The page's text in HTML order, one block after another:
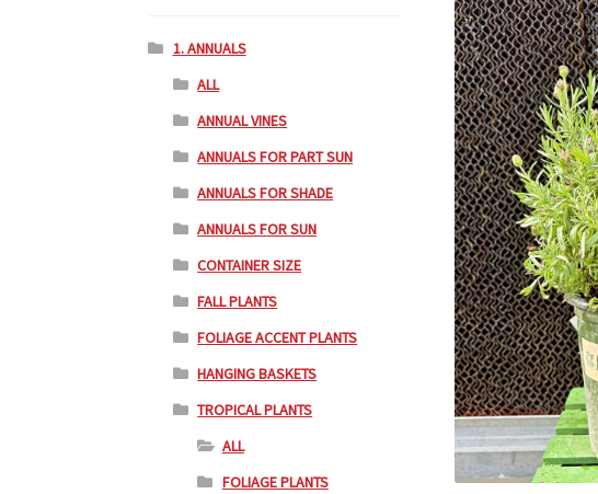
1. ANNUALS
ALL
ANNUAL VINES
ANNUALS FOR PART SUN
ANNUALS FOR SHADE
ANNUALS FOR SUN
CONTAINER SIZE
FALL PLANTS
FOLIAGE ACCENT PLANTS
HANGING BASKETS
TROPICAL PLANTS
ALL
FOLIAGE PLANTS